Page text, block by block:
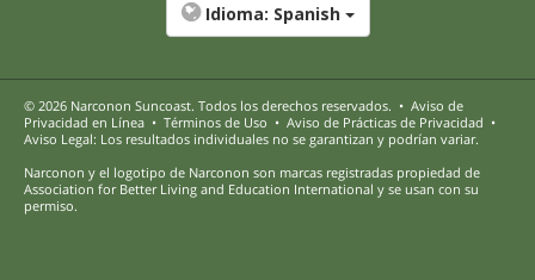
Idioma: Spanish
© 2026 Narconon Suncoast. Todos los derechos reservados. • Aviso de
Privacidad en Línea • Términos de Uso • Aviso de Prácticas de Privacidad •
Aviso Legal: Los resultados individuales no se garantizan y podrían variar.
Narconon y el logotipo de Narconon son marcas registradas propiedad de
Association for Better Living and Education International y se usan con su
permiso.